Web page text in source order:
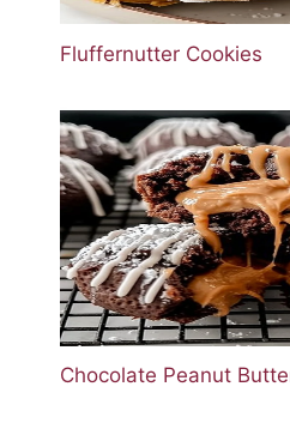
Fluffernutter Cookies
Chocolate Peanut